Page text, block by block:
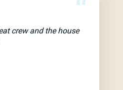
“
crew and the house